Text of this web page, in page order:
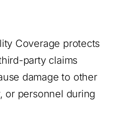
Coverage protects
party claims
damage to other
or personnel during